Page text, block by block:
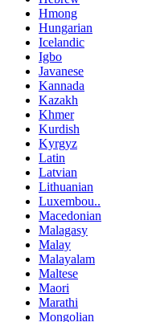
Hmong
Hungarian
Icelandic
Igbo
Javanese
Kannada
Kazakh
Khmer
Kurdish
Kyrgyz
Latin
Latvian
Lithuanian
Luxembou..
Macedonian
Malagasy
Malay
Malayalam
Maltese
Maori
Marathi
Mongolian